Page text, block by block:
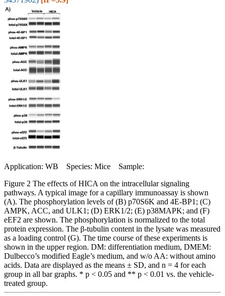
Application: WB Species: Mice Sample:
Figure 2 The effects of HICA on the intracellular signaling
pathways. A typical image for a capillary immunoassay is shown
(A). The phosphorylation levels of (B) p70S6K and 4E-BP1; (C)
AMPK, ACC, and ULK1; (D) ERK1/2; (E) p38MAPK; and (F)
eEF2 are shown. The phosphorylation is normalized to the total
protein expression. The β-tubulin content in the lysate was measured
as a loading control (G). The time course of these experiments is
shown in the upper region. DM: differentiation medium, DMEM:
Dulbecco’s modified Eagle’s medium, and w/o AA: without amino
acids. Data are displayed as the means ± SD, and n = 4 for each
group in all bar graphs. * p < 0.05 and ** p < 0.01 vs. the vehicle-
treated group.